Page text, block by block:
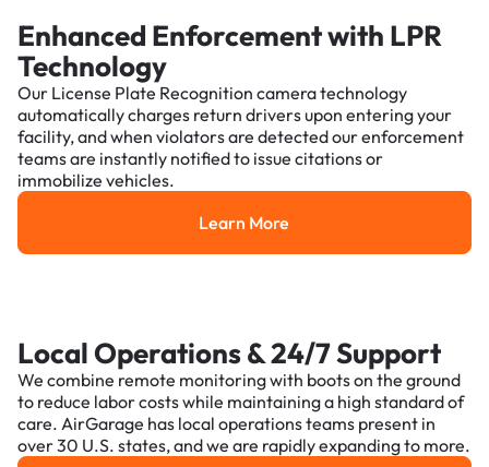
Enhanced Enforcement with LPR
Technology
Our License Plate Recognition camera technology
automatically charges return drivers upon entering your
facility, and when violators are detected our enforcement
teams are instantly notified to issue citations or
immobilize vehicles.
Learn More
Learn More
Local Operations & 24/7 Support
We combine remote monitoring with boots on the ground
to reduce labor costs while maintaining a high standard of
care. AirGarage has local operations teams present in
over 30 U.S. states, and we are rapidly expanding to more.